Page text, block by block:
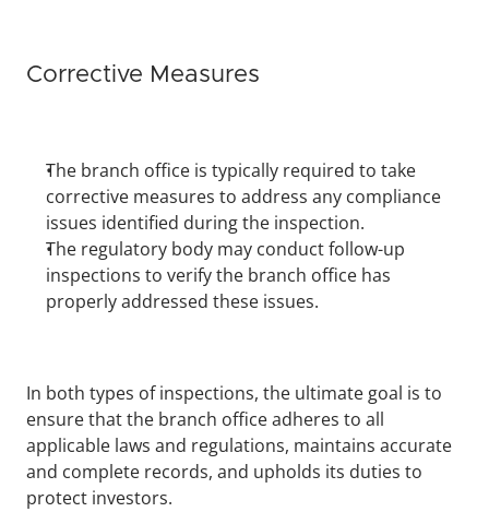
Corrective Measures
The branch office is typically required to take
corrective measures to address any compliance
issues identified during the inspection.
The regulatory body may conduct follow-up
inspections to verify the branch office has
properly addressed these issues.
In both types of inspections, the ultimate goal is to
ensure that the branch office adheres to all
applicable laws and regulations, maintains accurate
and complete records, and upholds its duties to
protect investors.